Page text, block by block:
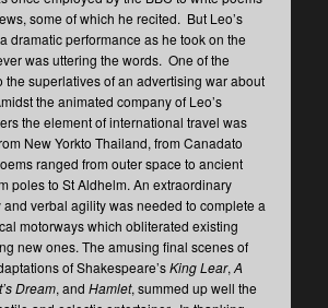
some of which he recited. But Leo’s
dramatic performance as he took on the
was uttering the words. One of the
the superlatives of an advertising war about
the animated company of Leo’s
the element of international travel was
New Yorkto Thailand, from Canadato
ranged from outer space to ancient
poles to St Aldhelm. An extraordinary
verbal agility was needed to complete a
motorways which obliterated existing
new ones. The amusing final scenes of
of Shakespeare’sKing Lear,A
Dream, andHamlet, summed up well the